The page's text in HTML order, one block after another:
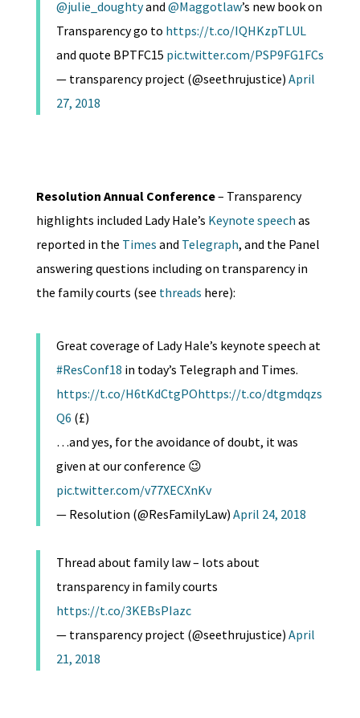
@julie_doughtyand @Maggotlaw’s new book on
Transparency go to https://t.co/IQHKzpTLUL
and quote BPTFC15 pic.twitter.com/PSP9FG1FCs
— transparency project (@seethrujustice) April
27, 2018
Resolution Annual Conference– Transparency
highlights included Lady Hale’s Keynote speech as
reported in the Times and Telegraph, and the Panel
answering questions including on transparency in
the family courts (see threads here):
Great coverage of Lady Hale’s keynote speech at
#ResConf18 in today’s Telegraph and Times.
https://t.co/H6tKdCtgPOhttps://t.co/dtgmdqzs
Q6 (£)
…and yes, for the avoidance of doubt, it was
given at our conference 😉
pic.twitter.com/v77XECXnKv
— Resolution (@ResFamilyLaw) April 24, 2018
Thread about family law – lots about
transparency in family courts
https://t.co/3KEBsPIazc
— transparency project (@seethrujustice) April
21, 2018